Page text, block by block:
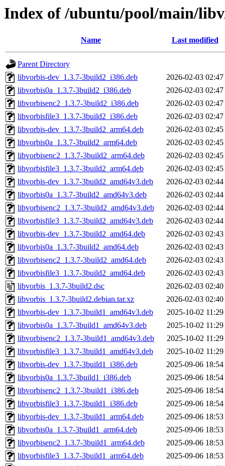
Index of /ubuntu/pool/main/
Name Last modified
Parent Directory
libvorbis-dev_1.3.7-3build2_i386.deb
2026-02-03 02:47
libvorbis0a_1.3.7-3build2_i386.deb
2026-02-03 02:47
libvorbisenc2_1.3.7-3build2_i386.deb
2026-02-03 02:47
libvorbisfile3_1.3.7-3build2_i386.deb
2026-02-03 02:47
libvorbis-dev_1.3.7-3build2_arm64.deb
2026-02-03 02:45
libvorbis0a_1.3.7-3build2_arm64.deb
2026-02-03 02:45
libvorbisenc2_1.3.7-3build2_arm64.deb
2026-02-03 02:45
libvorbisfile3_1.3.7-3build2_arm64.deb
2026-02-03 02:45
libvorbis-dev_1.3.7-3build2_amd64v3.deb
2026-02-03 02:44
libvorbis0a_1.3.7-3build2_amd64v3.deb
2026-02-03 02:44
libvorbisenc2_1.3.7-3build2_amd64v3.deb
2026-02-03 02:44
libvorbisfile3_1.3.7-3build2_amd64v3.deb
2026-02-03 02:44
libvorbis-dev_1.3.7-3build2_amd64.deb
2026-02-03 02:43
libvorbis0a_1.3.7-3build2_amd64.deb
2026-02-03 02:43
libvorbisenc2_1.3.7-3build2_amd64.deb
2026-02-03 02:43
libvorbisfile3_1.3.7-3build2_amd64.deb
2026-02-03 02:43
libvorbis_1.3.7-3build2.dsc
2026-02-03 02:40
libvorbis_1.3.7-3build2.debian.tar.xz
2026-02-03 02:40
libvorbis-dev_1.3.7-3build1_amd64v3.deb
2025-10-02 11:29
libvorbis0a_1.3.7-3build1_amd64v3.deb
2025-10-02 11:29
libvorbisenc2_1.3.7-3build1_amd64v3.deb
2025-10-02 11:29
libvorbisfile3_1.3.7-3build1_amd64v3.deb
2025-10-02 11:29
libvorbis-dev_1.3.7-3build1_i386.deb
2025-09-06 18:54
libvorbis0a_1.3.7-3build1_i386.deb
2025-09-06 18:54
libvorbisenc2_1.3.7-3build1_i386.deb
2025-09-06 18:54
libvorbisfile3_1.3.7-3build1_i386.deb
2025-09-06 18:54
libvorbis-dev_1.3.7-3build1_arm64.deb
2025-09-06 18:53
libvorbis0a_1.3.7-3build1_arm64.deb
2025-09-06 18:53
libvorbisenc2_1.3.7-3build1_arm64.deb
2025-09-06 18:53
libvorbisfile3_1.3.7-3build1_arm64.deb
2025-09-06 18:53